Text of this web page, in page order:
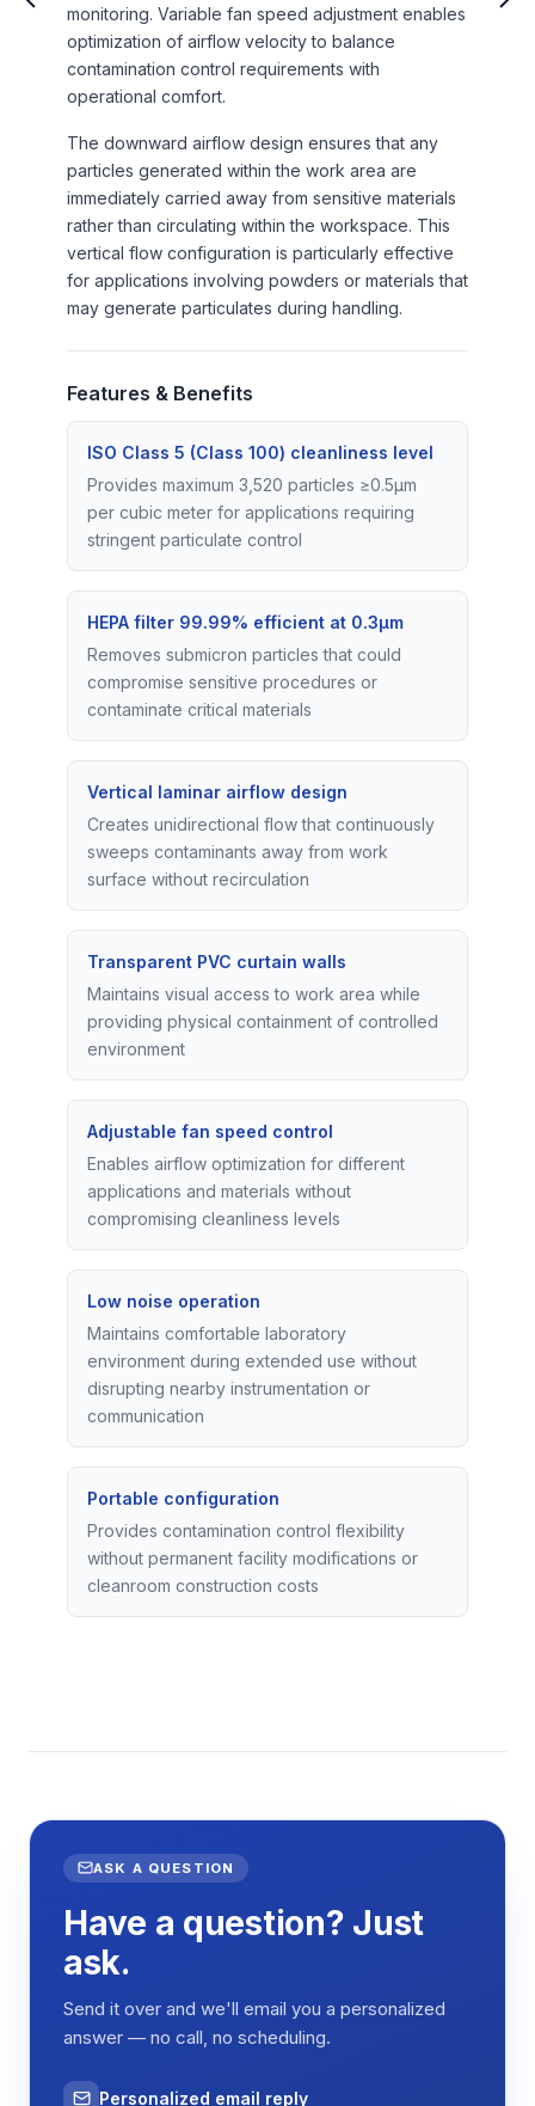
monitoring. Variable fan speed adjustment enables
optimization of airflow velocity to balance
contamination control requirements with
operational comfort.
The downward airflow design ensures that any
particles generated within the work area are
immediately carried away from sensitive materials
rather than circulating within the workspace. This
vertical flow configuration is particularly effective
for applications involving powders or materials that
may generate particulates during handling.
Features & Benefits
ISO Class 5 (Class 100) cleanliness level
Provides maximum 3,520 particles ≥0.5μm
per cubic meter for applications requiring
stringent particulate control
HEPA filter 99.99% efficient at 0.3μm
Removes submicron particles that could
compromise sensitive procedures or
contaminate critical materials
Vertical laminar airflow design
Creates unidirectional flow that continuously
sweeps contaminants away from work
surface without recirculation
Transparent PVC curtain walls
Maintains visual access to work area while
providing physical containment of controlled
environment
Adjustable fan speed control
Enables airflow optimization for different
applications and materials without
compromising cleanliness levels
Low noise operation
Maintains comfortable laboratory
environment during extended use without
disrupting nearby instrumentation or
communication
Portable configuration
Provides contamination control flexibility
without permanent facility modifications or
cleanroom construction costs
ASK A QUESTION
Have a question? Just
ask.
Send it over and we'll email you a personalized
answer — no call, no scheduling.
Personalized email reply